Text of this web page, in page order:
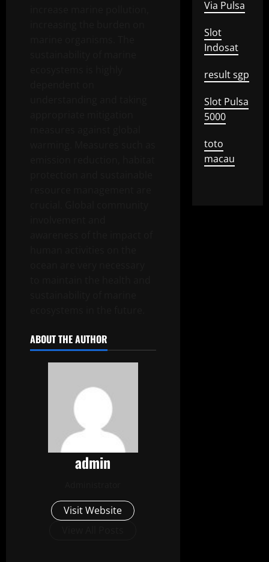
ABOUT THE AUTHOR
admin
Visit Website
Via Pulsa
Slot
Indosat
result sgp
Slot Pulsa
5000
toto
macau